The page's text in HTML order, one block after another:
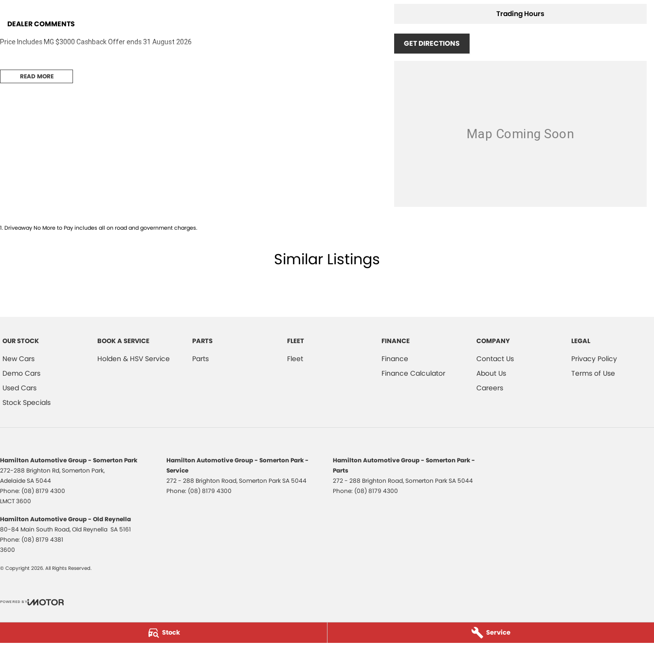
Stock Service
DEALER COMMENTS
Price Includes MG $3000 Cashback Offer ends 31 August 2026
READ MORE
Trading Hours
GET DIRECTIONS
1.Driveaway No More to Pay includes all on road and government charges.
Similar Listings
OUR STOCK
New Cars
Demo Cars
Used Cars
Stock Specials
BOOK A SERVICE
Holden & HSV Service
PARTS
Parts
FLEET
Fleet
FINANCE
Finance
Finance Calculator
COMPANY
Contact Us
About Us
Careers
LEGAL
Privacy Policy
Terms of Use
Hamilton Automotive Group - Somerton Park
272-288 Brighton Rd,Somerton Park,
AdelaideSA 5044
Phone: (08) 8179 4300
LMCT 3600
Hamilton Automotive Group - Somerton Park -
Service
272 - 288 Brighton Road,Somerton ParkSA 5044
Phone: (08) 8179 4300
Hamilton Automotive Group - Somerton Park -
Parts
272 - 288 Brighton Road,Somerton ParkSA 5044
Phone: (08) 8179 4300
Hamilton Automotive Group - Old Reynella
80-84 Main South Road,Old Reynella SA 5161
Phone: (08) 8179 4381
3600
© Copyright 2026. All Rights Reserved.
POWERED BY